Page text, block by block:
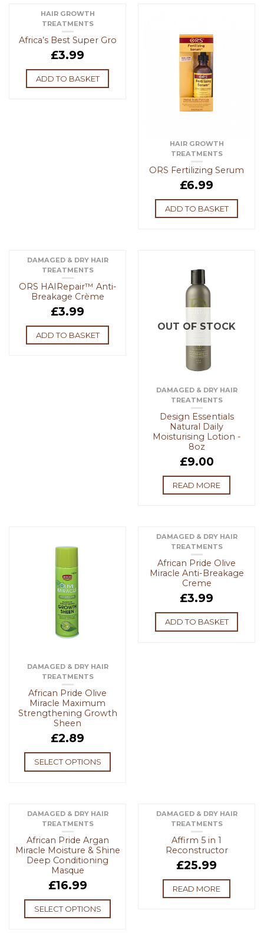
HAIR GROWTH
TREATMENTS
Africa’s Best Super Gro
£3.99
ADD TO BASKET
HAIR GROWTH
TREATMENTS
ORS Fertilizing Serum
£6.99
ADD TO BASKET
DAMAGED & DRY HAIR
TREATMENTS
ORS HAIRepair™ Anti-
Breakage Crème
£3.99
ADD TO BASKET
OUT OF STOCK
DAMAGED & DRY HAIR
TREATMENTS
Design Essentials
Natural Daily
Moisturising Lotion -
8oz
£9.00
READ MORE
DAMAGED & DRY HAIR
TREATMENTS
African Pride Olive
Miracle Maximum
Strengthening Growth
Sheen
£2.89
SELECT OPTIONS
DAMAGED & DRY HAIR
TREATMENTS
African Pride Olive
Miracle Anti-Breakage
Creme
£3.99
ADD TO BASKET
DAMAGED & DRY HAIR
TREATMENTS
African Pride Argan
Miracle Moisture & Shine
Deep Conditioning
Masque
£16.99
SELECT OPTIONS
OUT OF STOCK
DAMAGED & DRY HAIR
TREATMENTS
Affirm 5 in 1
Reconstructor
£25.99
READ MORE